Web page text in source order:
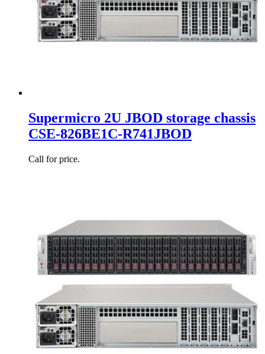
Supermicro 2U JBOD storage chassis
CSE-826BE1C-R741JBOD
Call for price.